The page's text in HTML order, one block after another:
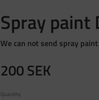
Spray paint
We can not send spray
200SEK
Quantity